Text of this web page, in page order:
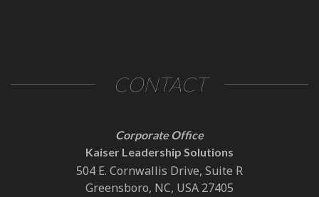
CONTACT
Corporate Office
Kaiser Leadership Solutions
504 E. Cornwallis Drive, Suite R
Greensboro, NC, USA 27405